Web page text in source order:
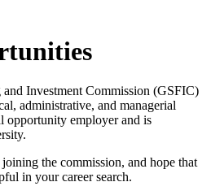
Investment Commission (GSFIC)
administrative, and managerial
opportunity employer and is
the commission, and hope that
in your career search.